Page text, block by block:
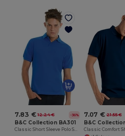
7.83 € 12.24 € -36%
B&C Collection BA301
Classic Short Sleeve Polo Shirt with Ribbed Collar
7.07 € 21.55 €
B&C